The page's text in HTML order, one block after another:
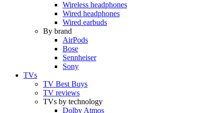
Wireless headphones
Wired headphones
Wired earbuds
By brand
AirPods
Bose
Sennheiser
Sony
TVs
TV Best Buys
TV reviews
TVs by technology
Dolby Atmos